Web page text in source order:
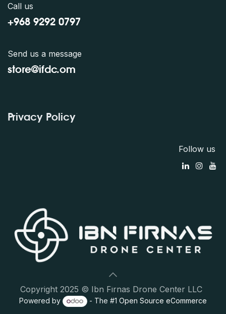
Call us
+968 9292 0797
Send us a message
store@ifdc.om
Privacy Policy
Follow us
Copyright 2025 © Ibn Firnas Drone Center LLC
Powered by - The #1 Open Source eCommerce